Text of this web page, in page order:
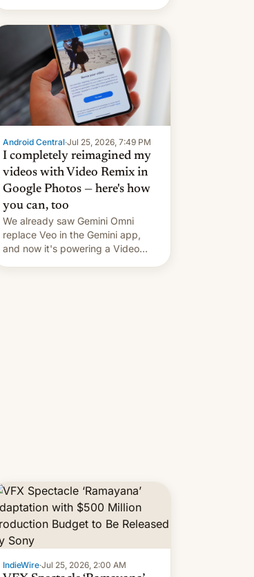
celebration on news of his
departure.
Android Central·Jul 25, 2026, 7:49 PM
I completely reimagined my
videos with Video Remix in
Google Photos — here's how
you can, too
We already saw Gemini Omni
replace Veo in the Gemini app,
and now it's powering a Video
IndieWire·Jul 25, 2026, 2:00 AM